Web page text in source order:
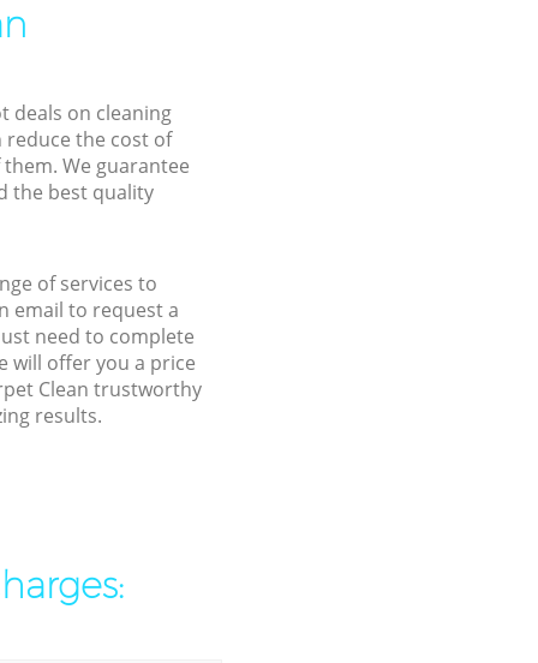
deals on cleaning
reduce the cost of
We guarantee
the best quality
of services to
email to request a
need to complete
will offer you a price
Clean trustworthy
results.